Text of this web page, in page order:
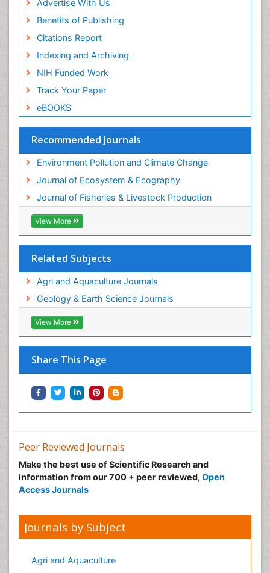
Advertise With Us
Benefits of Publishing
Citations Report
Indexing and Archiving
NIH Funded Work
Track Your Paper
eBOOKS
Recommended Journals
Environment Pollution and Climate Change
Journal of Ecosystem & Ecography
Journal of Fisheries & Livestock Production
View More
Related Subjects
Agri and Aquaculture Journals
Geology & Earth Science Journals
View More
Share This Page
Peer Reviewed Journals
Make the best use of Scientific Research and
information from our 700 + peer reviewed, Open
Access Journals
Journals by Subject
Agri and Aquaculture